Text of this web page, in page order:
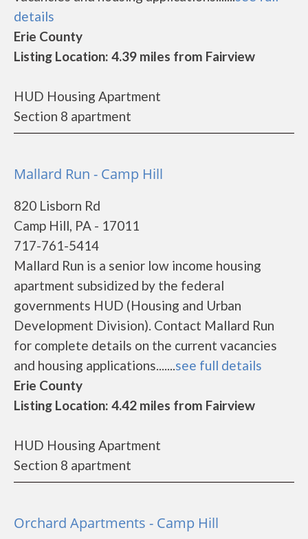
details
Erie County
Listing Location: 4.39 miles from Fairview
HUD Housing Apartment
Section 8 apartment
Mallard Run - Camp Hill
820 Lisborn Rd
Camp Hill, PA - 17011
717-761-5414
Mallard Run is a senior low income housing
apartment subsidized by the federal
governments HUD (Housing and Urban
Development Division). Contact Mallard Run
for complete details on the current vacancies
and housing applications.......see full details
Erie County
Listing Location: 4.42 miles from Fairview
HUD Housing Apartment
Section 8 apartment
Orchard Apartments - Camp Hill